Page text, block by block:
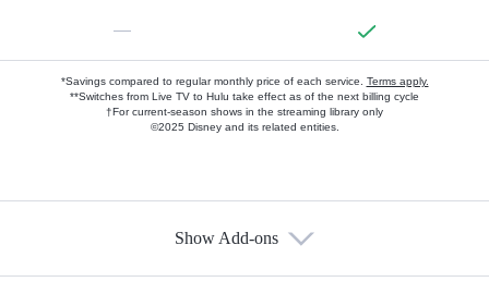
—
*Savings compared to regular monthly price of each service. Terms apply.
**Switches from Live TV to Hulu take effect as of the next billing cycle
†For current-season shows in the streaming library only
©2025 Disney and its related entities.
Show Add-ons